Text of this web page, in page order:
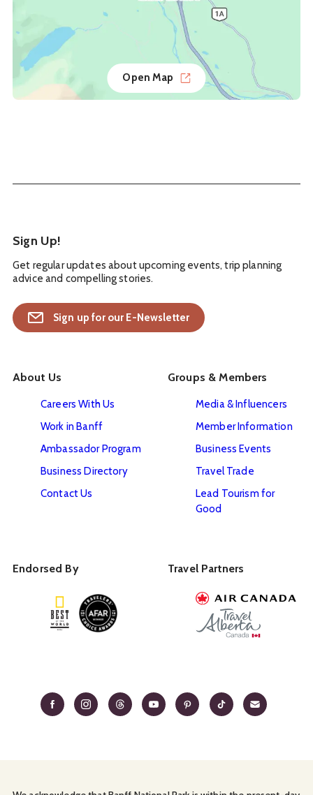
Open Map
Sign Up!
Get regular updates about upcoming events, trip planning
advice and compelling stories.
Sign up for our E-Newsletter
About Us
Careers With Us
Work in Banff
Ambassador Program
Business Directory
Contact Us
Groups & Members
Media & Influencers
Member Information
Business Events
Travel Trade
Lead Tourism for
Good
Endorsed By Travel Partners